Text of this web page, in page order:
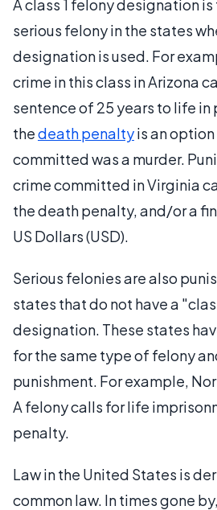
A class 1 felony designation
serious felony in the states
designation is used. For
crime in this class in Arizona
sentence of 25 years to life in
thedeath penaltyis an
committed was a murder.
crime committed in Virginia
the death penalty, and/or a
US Dollars (USD).
Serious felonies are also
states that do not have a
designation. These states
for the same type of felony
punishment. For example,
A felony calls for life
penalty.
Law in the United States is
common law. In times gone